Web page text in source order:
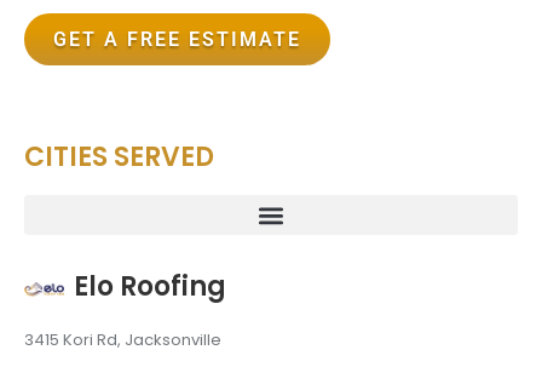
GET A FREE ESTIMATE
CITIES SERVED
Elo Roofing
3415 Kori Rd, Jacksonville